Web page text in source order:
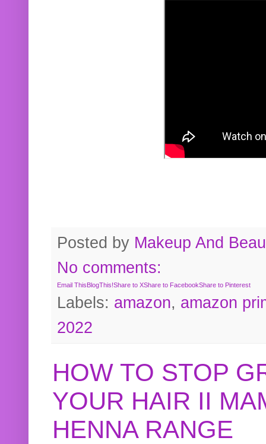
Posted by Makeup And
No comments:
Email ThisBlogThis!Share to XShare to FacebookShare to Pinterest
Labels: amazon, amazon
2022
HOW TO STOP
YOUR HAIR II
HENNA RANGE